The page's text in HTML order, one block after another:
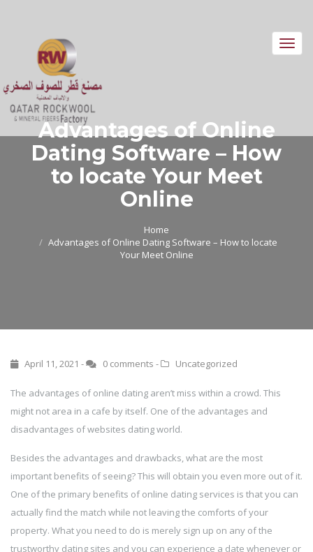
Advantages of Online
Dating Software – How
to locate Your Meet
Online
Home
Advantages of Online Dating Software – How to locate
Your Meet Online
April 11, 2021 - 0 comments - Uncategorized
The advantages of online dating aren’t miss within a crowd. This
might not area in a cafe by itself. One of the advantages and
disadvantages of websites dating world.
Besides the advantages and drawbacks, what are the most
important benefits of seeing? This will obtain you even more out of it.
One of the primary benefits of online dating services is that you can
actually find the match while not leaving the comforts of your
property. What you need to do is merely sign up on any of the
trustworthy dating sites and you can experience a date whenever or